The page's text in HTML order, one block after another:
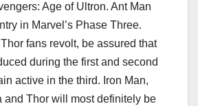
Age of Ultron. Ant Man
in Marvel’s Phase Three.
fans revolt, be assured that
during the first and second
active in the third. Iron Man,
and Thor will most definitely be